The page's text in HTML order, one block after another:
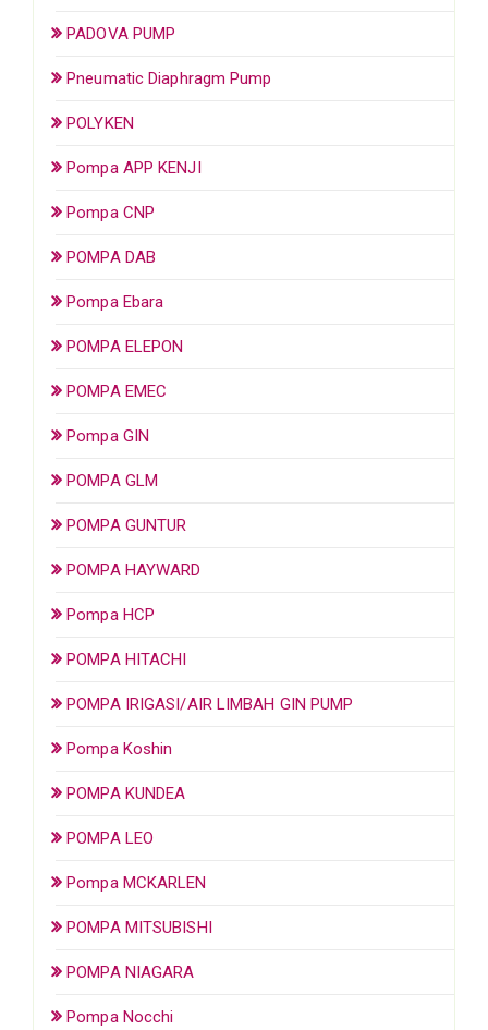
PADOVA PUMP
Pneumatic Diaphragm Pump
POLYKEN
Pompa APP KENJI
Pompa CNP
POMPA DAB
Pompa Ebara
POMPA ELEPON
POMPA EMEC
Pompa GIN
POMPA GLM
POMPA GUNTUR
POMPA HAYWARD
Pompa HCP
POMPA HITACHI
POMPA IRIGASI/AIR LIMBAH GIN PUMP
Pompa Koshin
POMPA KUNDEA
POMPA LEO
Pompa MCKARLEN
POMPA MITSUBISHI
POMPA NIAGARA
Pompa Nocchi